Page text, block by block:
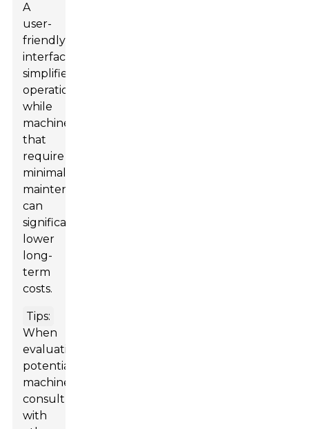
A
user-
friendly
interface
simplifies
operation,
while
machines
that
require
minimal
maintenance
can
significantly
lower
long-
term
costs.
Tips:
When
evaluating
potential
machines,
consult
with